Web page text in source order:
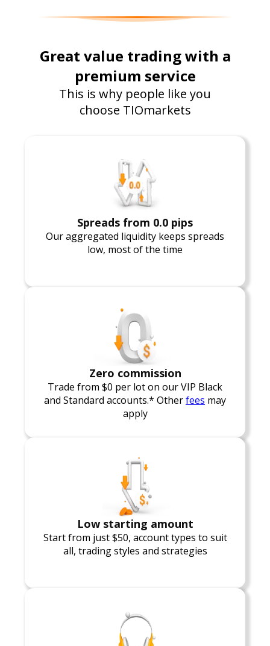
Great value trading with a
premium service
This is why people like you
choose TIOmarkets
Spreads from 0.0 pips
Our aggregated liquidity keeps spreads
low, most of the time
Zero commission
Trade from $0 per lot on our VIP Black
and Standard accounts.* Otherfees may
apply
Low starting amount
Start from just $50, account types to suit
all, trading styles and strategies